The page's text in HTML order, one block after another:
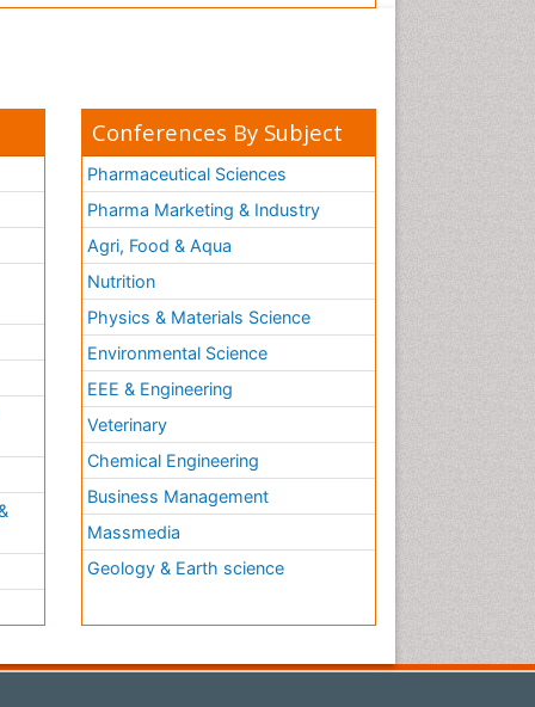
Conferences By Subject
Pharmaceutical Sciences
Pharma Marketing & Industry
Agri, Food & Aqua
Nutrition
Physics & Materials Science
Environmental Science
EEE & Engineering
Veterinary
Chemical Engineering
Business Management
Massmedia
Geology & Earth science